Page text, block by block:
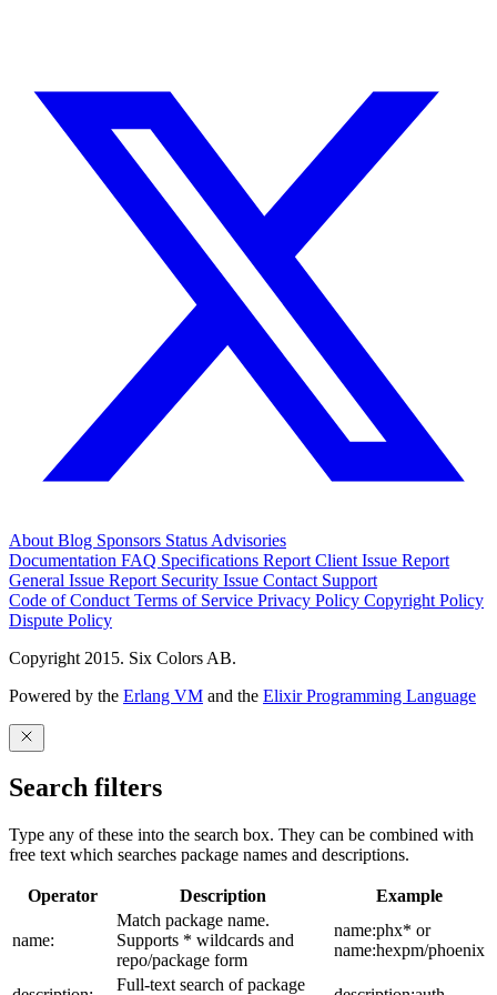
About Blog Sponsors Status Advisories
Documentation FAQ Specifications Report Client Issue Report
General Issue Report Security Issue Contact Support
Code of Conduct Terms of Service Privacy Policy Copyright Policy
Dispute Policy
Copyright 2015. Six Colors AB.
Powered by the Erlang VM and the Elixir Programming Language
Search filters
Type any of these into the search box. They can be combined with
free text which searches package names and descriptions.
Operator Description Example
name:
Match package name.
Supports * wildcards and
repo/package form
name:phx* or
name:hexpm/phoenix
Full-text search of package